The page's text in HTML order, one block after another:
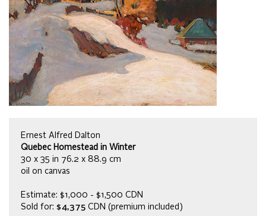
Ernest Alfred Dalton
Quebec Homestead in Winter
30 x 35 in 76.2 x 88.9 cm
oil on canvas
Estimate: $1,000 - $1,500 CDN
Sold for: $4,375 CDN (premium included)